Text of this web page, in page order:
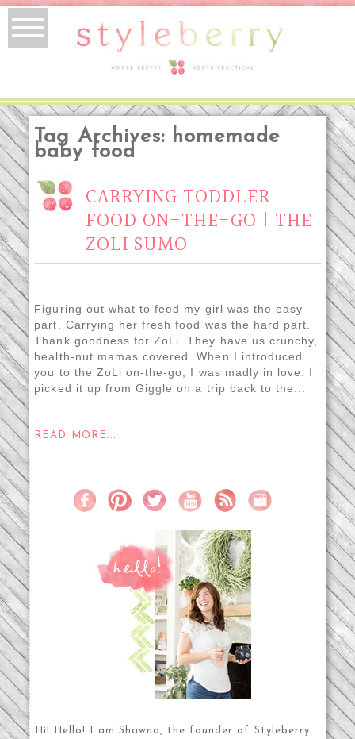
Tag Archives: homemade
baby food
CARRYING TODDLER
FOOD ON-THE-GO | THE
ZOLI SUMO
Figuring out what to feed my girl was the easy
part. Carrying her fresh food was the hard part.
Thank goodness for ZoLi. They have us crunchy,
health-nut mamas covered. When I introduced
you to the ZoLi on-the-go, I was madly in love. I
picked it up from Giggle on a trip back to the...
READ MORE...
Hi! Hello! I am Shawna, the founder of Styleberry